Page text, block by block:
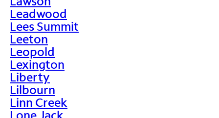
Leadwood
Lees Summit
Leeton
Leopold
Lexington
Liberty
Lilbourn
Linn Creek
Lone Jack